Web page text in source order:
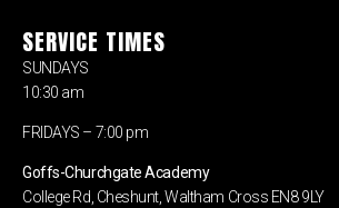
SERVICE TIMES
SUNDAYS
10:30 am
FRIDAYS – 7:00 pm
Goffs-Churchgate Academy
College Rd, Cheshunt, Waltham Cross EN8 9LY